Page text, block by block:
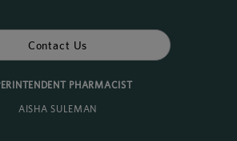
Contact Us
PHARMACIST
AISHA SULEMAN